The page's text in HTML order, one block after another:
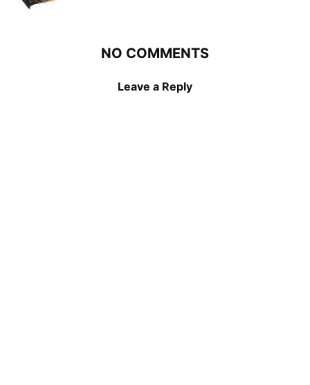
NO COMMENTS
Leave a Reply